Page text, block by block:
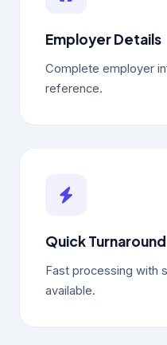
Employer Details
Complete employer
reference.
Quick Turnaround
Fast processing with
available.